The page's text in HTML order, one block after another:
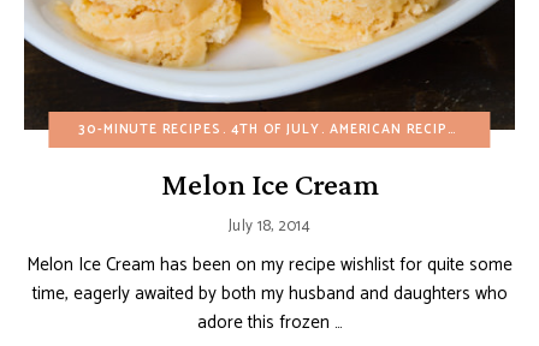
30-MINUTE RECIPES 4TH OF JULY AMERICAN RECIPES
Melon Ice Cream
July 18, 2014
Melon Ice Cream has been on my recipe wishlist for quite some
time, eagerly awaited by both my husband and daughters who
adore this frozen …